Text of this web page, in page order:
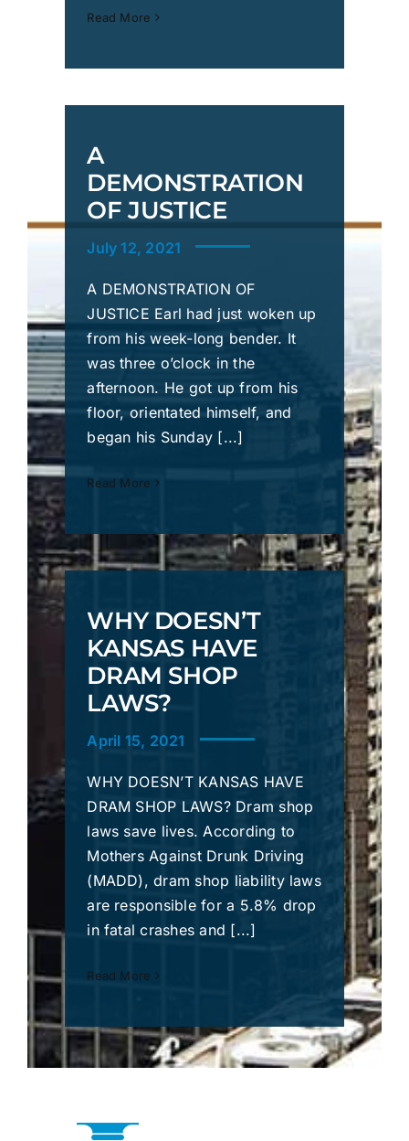
Read More
A
DEMONSTRATION
OF JUSTICE
July 12, 2021
A DEMONSTRATION OF
JUSTICE Earl had just woken up
from his week-long bender. It
was three o’clock in the
afternoon. He got up from his
floor, orientated himself, and
began his Sunday [...]
Read More
WHY DOESN’T
KANSAS HAVE
DRAM SHOP
LAWS?
April 15, 2021
WHY DOESN’T KANSAS HAVE
DRAM SHOP LAWS? Dram shop
laws save lives. According to
Mothers Against Drunk Driving
(MADD), dram shop liability laws
are responsible for a 5.8% drop
in fatal crashes and [...]
Read More